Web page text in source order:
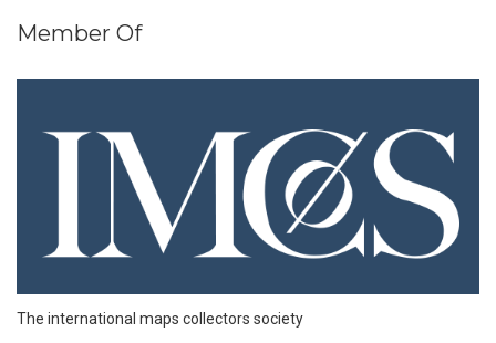
Member Of
The international maps collectors society